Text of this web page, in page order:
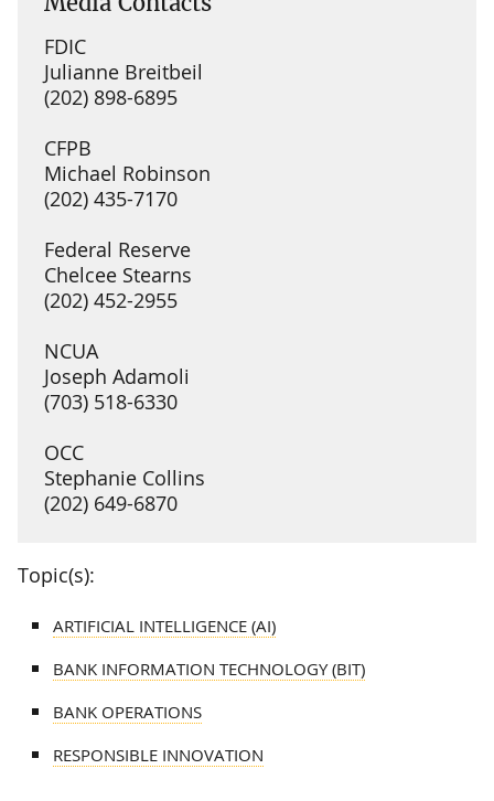
FDIC
Julianne Breitbeil
(202) 898-6895
CFPB
Michael Robinson
(202) 435-7170
Federal Reserve
Chelcee Stearns
(202) 452-2955
NCUA
Joseph Adamoli
(703) 518-6330
OCC
Stephanie Collins
(202) 649-6870
Topic(s):
ARTIFICIAL INTELLIGENCE (AI)
BANK INFORMATION TECHNOLOGY (BIT)
BANK OPERATIONS
RESPONSIBLE INNOVATION